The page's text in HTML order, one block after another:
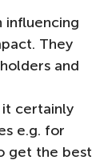
influencing
They
and
it certainly
e.g. for
get the best